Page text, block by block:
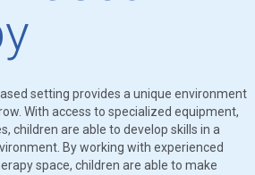
setting provides a unique environment
With access to specialized equipment,
children are able to develop skills in a
By working with experienced
space, children are able to make